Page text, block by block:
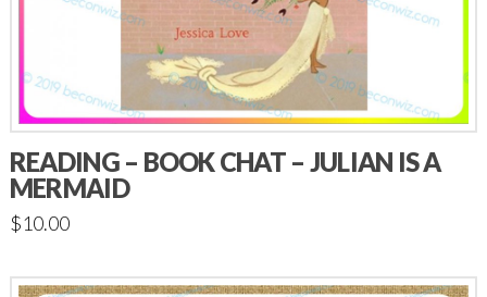
READING – BOOK CHAT – JULIAN IS A
MERMAID
$10.00